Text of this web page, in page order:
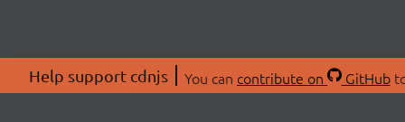
Help support cdnjs You can contribute on GitHub